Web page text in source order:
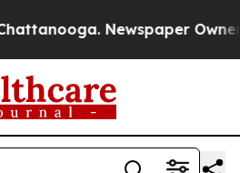
Newspaper Owner